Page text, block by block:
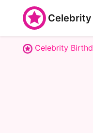
Celebrity